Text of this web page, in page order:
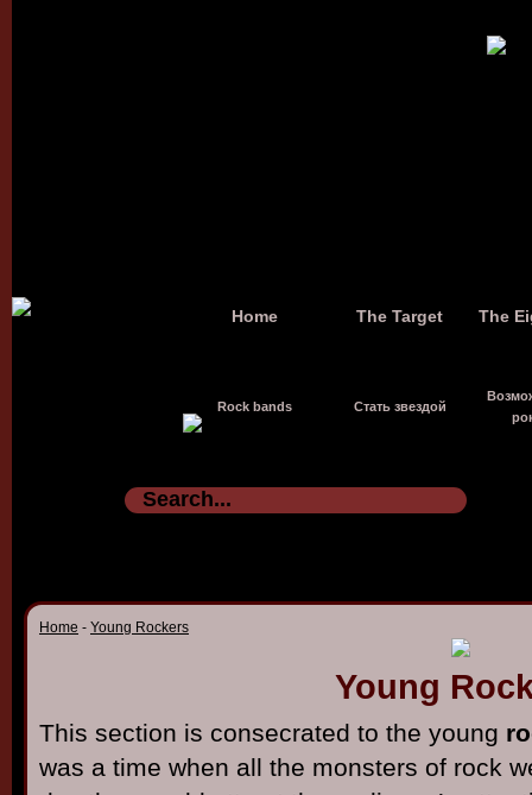
Home The Target The
Rock bands Стать звездой
Home - Young Rockers
Young
This section is consecrated to the young
was a time when all the monsters of rock